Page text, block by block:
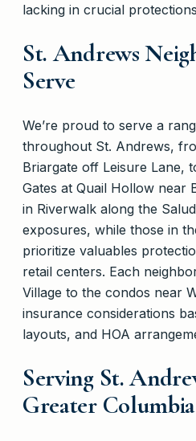
lacking in crucial
St. Andrews
Serve
We’re proud to serve a
throughout St. Andrews,
Briargate off Leisure Lane,
Gates at Quail Hollow near
in Riverwalk along the
exposures, while those in
prioritize valuables
retail centers. Each
Village to the condos near
insurance considerations
layouts, and HOA
Serving St.
Greater